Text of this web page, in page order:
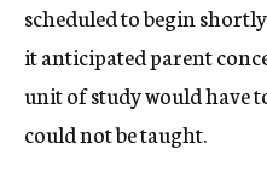
scheduled to begin
it anticipated parent
unit of study would have
could not be taught.